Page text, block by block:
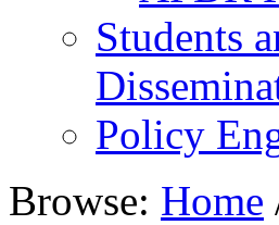
Students
Policy
Browse: Home